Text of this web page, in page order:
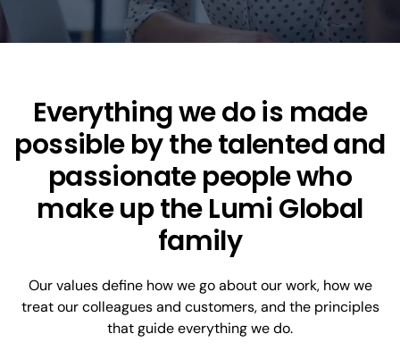
Everything we do is made
possible by the talented and
passionate people who
make up the Lumi Global
family
Our values define how we go about our work, how we
treat our colleagues and customers, and the principles
that guide everything we do.